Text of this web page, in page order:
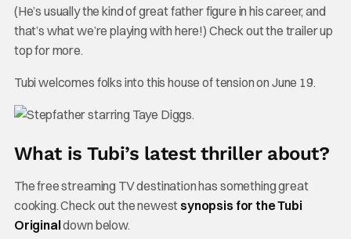
(He’s usually the kind of great father figure in his career, and
that’s what we’re playing with here!) Check out the trailer up
top for more.
Tubi welcomes folks into this house of tension on June 19.
What is Tubi’s latest thriller about?
The free streaming TV destination has something great
cooking. Check out the newest synopsis for the Tubi
Originaldown below.